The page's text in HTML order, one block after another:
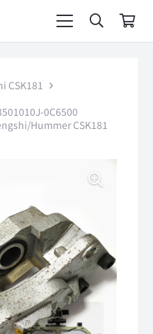
CSK181
0C6500
Hummer CSK181